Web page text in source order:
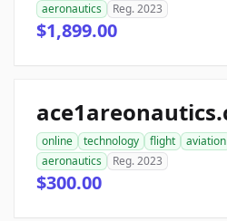
aeronautics
Reg. 2023
$1,899.00
online technology flight aviation
aeronautics
Reg. 2023
$300.00